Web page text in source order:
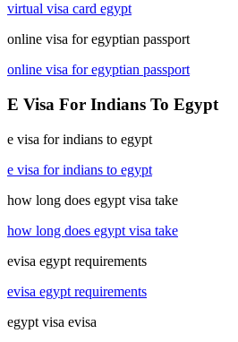
virtual visa card egypt
online visa for egyptian passport
online visa for egyptian passport
E Visa For Indians To Egypt
e visa for indians to egypt
e visa for indians to egypt
how long does egypt visa take
how long does egypt visa take
evisa egypt requirements
evisa egypt requirements
egypt visa evisa